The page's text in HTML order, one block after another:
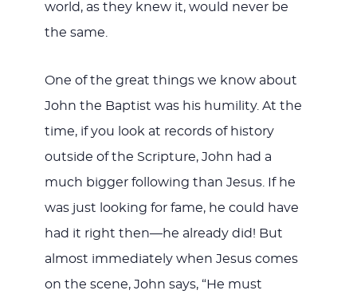
world, as they knew it, would never be
the same.
One of the great things we know about
John the Baptist was his humility. At the
time, if you look at records of history
outside of the Scripture, John had a
much bigger following than Jesus. If he
was just looking for fame, he could have
had it right then—he already did! But
almost immediately when Jesus comes
on the scene, John says, “He must